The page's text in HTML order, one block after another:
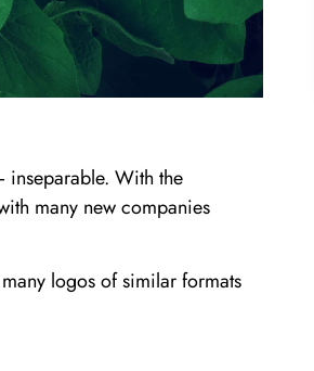
inseparable. With the
many new companies
logos of similar formats